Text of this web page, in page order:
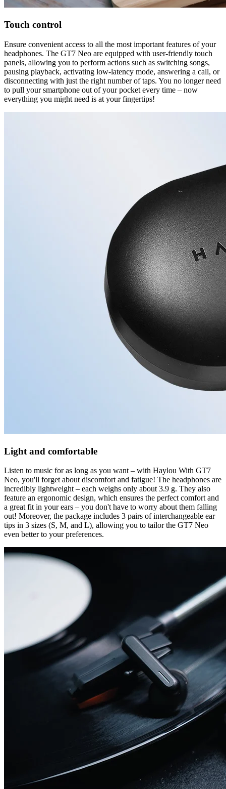
Touch control
Ensure convenient access to all the most important features of your
headphones. The GT7 Neo are equipped with user-friendly touch
panels, allowing you to perform actions such as switching songs,
pausing playback, activating low-latency mode, answering a call, or
disconnecting with just the right number of taps. You no longer need
to pull your smartphone out of your pocket every time – now
everything you might need is at your fingertips!
Light and comfortable
Listen to music for as long as you want – with Haylou With GT7
Neo, you'll forget about discomfort and fatigue! The headphones are
incredibly lightweight – each weighs only about 3.9 g. They also
feature an ergonomic design, which ensures the perfect comfort and
a great fit in your ears – you don't have to worry about them falling
out! Moreover, the package includes 3 pairs of interchangeable ear
tips in 3 sizes (S, M, and L), allowing you to tailor the GT7 Neo
even better to your preferences.